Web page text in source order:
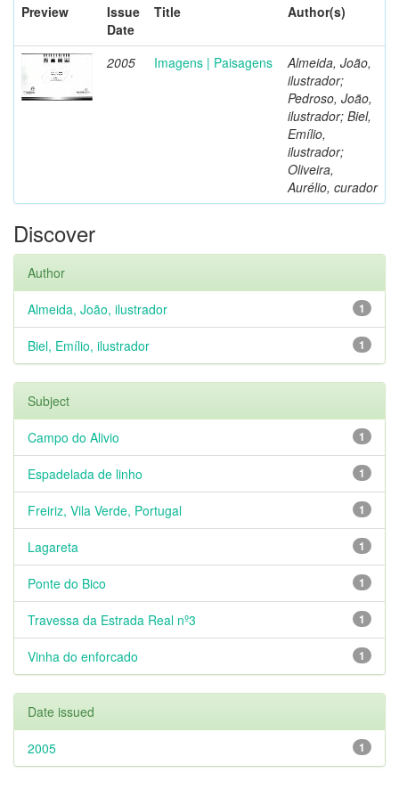
Preview
Issue
Date
Title Author(s)
2005 Imagens | Paisagens
Almeida, João,
ilustrador;
Pedroso, João,
ilustrador; Biel,
Emílio,
ilustrador;
Oliveira,
Aurélio, curador
Discover
Author
1
Almeida, João, ilustrador
1
Biel, Emílio, ilustrador
Subject
1
Campo do Alivio
1
Espadelada de linho
1
Freiriz, Vila Verde, Portugal
1
Lagareta
1
Ponte do Bico
1
Travessa da Estrada Real nº3
1
Vinha do enforcado
Date issued
1
2005